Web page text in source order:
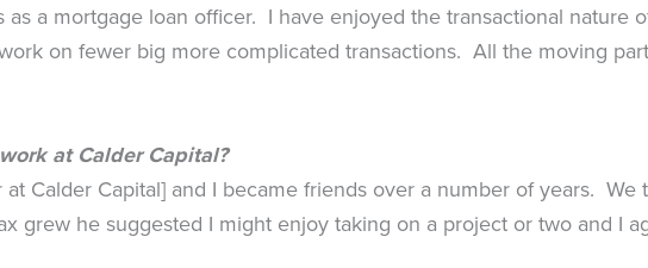
as a mortgage loan officer. I have enjoyed the transactional
on fewer big more complicated transactions. All the moving
at Calder Capital?
Calder Capital] and I became friends over a number of years.
grew he suggested I might enjoy taking on a project or two and I